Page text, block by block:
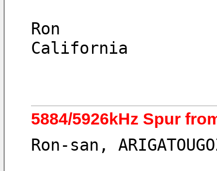
Ron
California
5884/5926kHz Spur
Ron-san,